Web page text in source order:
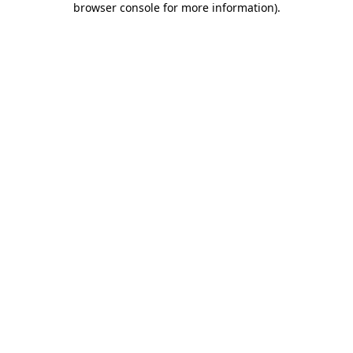
browser console for more information).